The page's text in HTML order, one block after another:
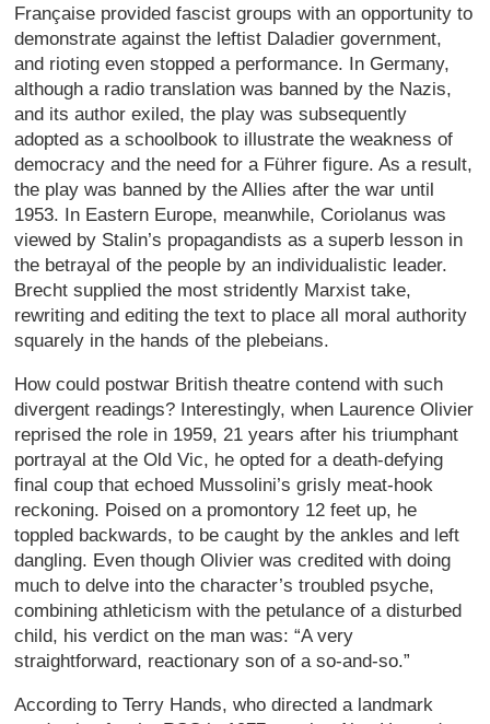
Française provided fascist groups with an opportunity to
demonstrate against the leftist Daladier government,
and rioting even stopped a performance. In Germany,
although a radio translation was banned by the Nazis,
and its author exiled, the play was subsequently
adopted as a schoolbook to illustrate the weakness of
democracy and the need for a Führer figure. As a result,
the play was banned by the Allies after the war until
1953. In Eastern Europe, meanwhile, Coriolanus was
viewed by Stalin’s propagandists as a superb lesson in
the betrayal of the people by an individualistic leader.
Brecht supplied the most stridently Marxist take,
rewriting and editing the text to place all moral authority
squarely in the hands of the plebeians.
How could postwar British theatre contend with such
divergent readings? Interestingly, when Laurence Olivier
reprised the role in 1959, 21 years after his triumphant
portrayal at the Old Vic, he opted for a death-defying
final coup that echoed Mussolini’s grisly meat-hook
reckoning. Poised on a promontory 12 feet up, he
toppled backwards, to be caught by the ankles and left
dangling. Even though Olivier was credited with doing
much to delve into the character’s troubled psyche,
combining athleticism with the petulance of a disturbed
child, his verdict on the man was: “A very
straightforward, reactionary son of a so-and-so.”
According to Terry Hands, who directed a landmark